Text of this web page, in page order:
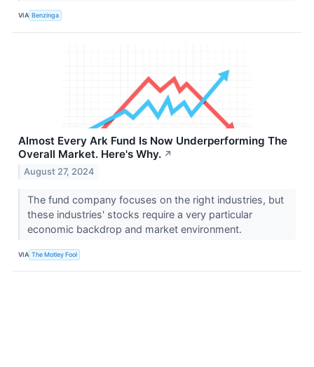
VIA Benzinga
Almost Every Ark Fund Is Now Underperforming The
Overall Market. Here's Why. ↗
August 27, 2024
The fund company focuses on the right industries, but
these industries' stocks require a very particular
economic backdrop and market environment.
VIA The Motley Fool